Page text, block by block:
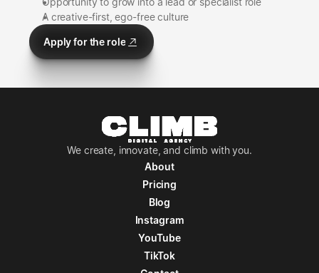
A creative-first, ego-free culture
Apply for the role
Apply for the role
We create, innovate, and climb with you.
About
About
Pricing
Pricing
Blog
Blog
Instagram
Instagram
YouTube
YouTube
TikTok